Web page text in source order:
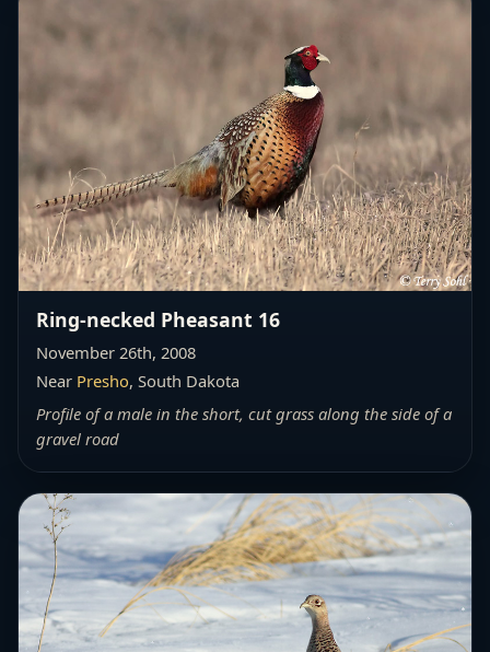
Ring-necked Pheasant 16
November 26th, 2008
Near Presho, South Dakota
Profile of a male in the short, cut grass along the side of a
gravel road